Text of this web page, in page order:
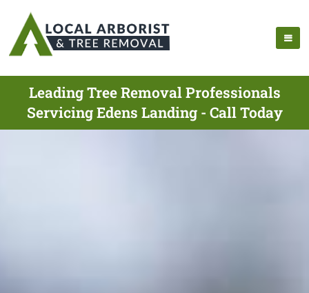
Leading Tree Removal Professionals
Servicing Edens Landing - Call Today